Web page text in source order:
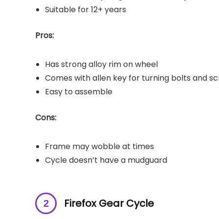
Suitable for 12+ years
Pros:
Has strong alloy rim on wheel
Comes with allen key for turning bolts and
Easy to assemble
Cons:
Frame may wobble at times
Cycle doesn’t have a mudguard
Firefox Gear Cycle